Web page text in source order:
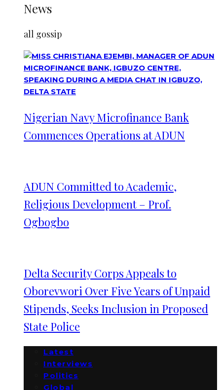
News
all gossip
Nigerian Navy Microfinance Bank
Commences Operations at ADUN
ADUN Committed to Academic,
Religious Development – Prof.
Ogbogbo
Delta Security Corps Appeals to
Oborevwori Over Five Years of Unpaid
Stipends, Seeks Inclusion in Proposed
State Police
Latest
Interviews
Politics
Global